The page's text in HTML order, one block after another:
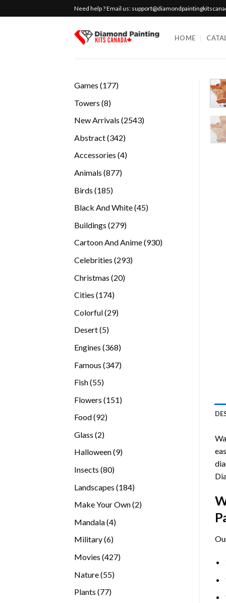
to
Need help ? Email us:
HOME
Games 177177
Towers 88
New Arrivals 25432543
Abstract 342342
Accessories 44
Animals 877877
Birds 185185
Black And White 4545
Buildings 279279
Cartoon And Anime 930930
Celebrities 293293
Christmas 2020
Cities 174174
Colorful 2929
Desert 55
Engines 368368
Famous 347347
Fish 5555
Flowers 151151
Food 9292
Glass 22
products
Halloween 99
Insects 8080
Landscapes 184184
Make Your Own 22
Mandala 44
Military 66
Movies 427427
Nature 5555
Plants 7777